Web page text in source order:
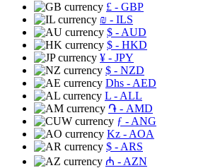
£ - GBP
₪ - ILS
$ - AUD
$ - HKD
¥ - JPY
$ - NZD
Dhs - AED
L - ALL
֏ - AMD
ƒ - ANG
Kz - AOA
$ - ARS
₼ - AZN